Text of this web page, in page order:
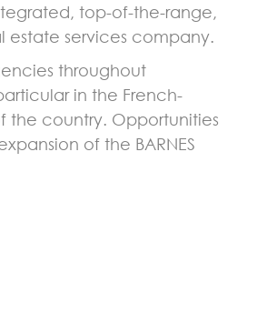
top-of-the-range,
estate services company.
throughout
in the French-
the country. Opportunities
of the BARNES